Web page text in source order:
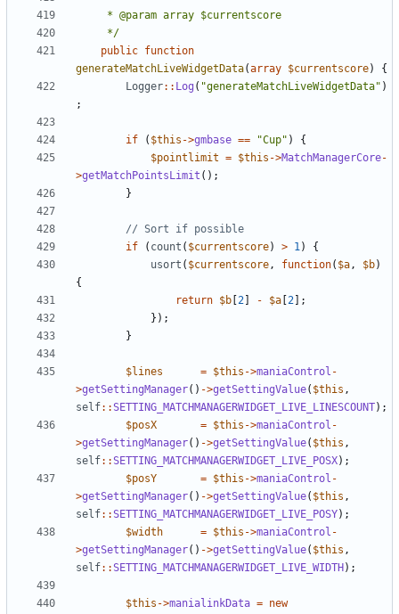
	 */
public function
generateMatchLiveWidgetData(array $currentscore)
{
Logger:: Log ( "generateMatchLiveWidgetData" )
;
if ( $this ->gmbase == "Cup" )
{
$pointlimit = $this ->MatchManagerCore-
>getMatchPointsLimit ();
}
if
( count ( $currentscore) > 1)
{
usort ( $currentscore, function( $a, $b)
{
return $b 2 - $a 2 ];
});
}
$lines = $this ->maniaControl -
>getSettingManager() ->getSettingValue( $this ,
self::SETTING_MATCHMANAGERWIDGET_LIVE_LINESCOUNT);
$posX
= $this ->maniaControl -
>getSettingManager() ->getSettingValue( $this ,
self::SETTING_MATCHMANAGERWIDGET_LIVE_POSX);
$posY
= $this ->maniaControl -
>getSettingManager() ->getSettingValue( $this ,
self::SETTING_MATCHMANAGERWIDGET_LIVE_POSY);
$width
= $this ->maniaControl -
>getSettingManager() ->getSettingValue( $this ,
self::SETTING_MATCHMANAGERWIDGET_LIVE_WIDTH );
$this ->manialinkData = new